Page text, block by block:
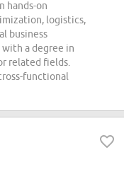
hands-on
logistics,
business
a degree in
related fields.
functional